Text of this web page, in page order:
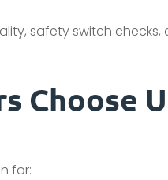
safety switch checks,
Choose
for: